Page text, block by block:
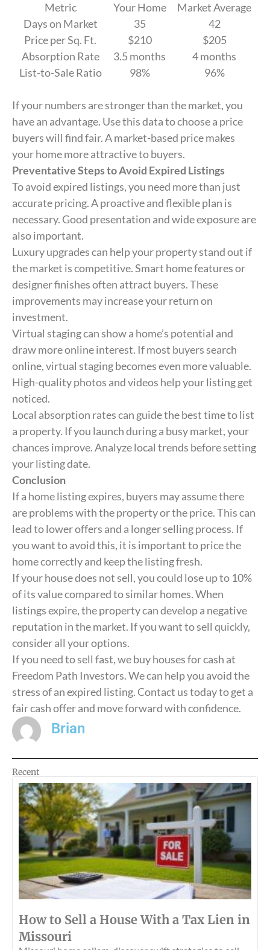
Metric
Your Home
Market Average
Days on Market
35
42
Price per Sq. Ft.
$210
$205
Absorption Rate
3.5 months
4 months
List-to-Sale Ratio
98% 96%
If your numbers are stronger than the market, you
have an advantage. Use this data to choose a price
buyers will find fair. A market-based price makes
your home more attractive to buyers.
Preventative Steps to Avoid Expired Listings
To avoid expired listings, you need more than just
accurate pricing. A proactive and flexible plan is
necessary. Good presentation and wide exposure are
also important.
Luxury upgrades can help your property stand out if
the market is competitive. Smart home features or
designer finishes often attract buyers. These
improvements may increase your return on
investment.
Virtual staging can show a home’s potential and
draw more online interest. If most buyers search
online, virtual staging becomes even more valuable.
High-quality photos and videos help your listing get
noticed.
Local absorption rates can guide the best time to list
a property. If you launch during a busy market, your
chances improve. Analyze local trends before setting
your listing date.
Conclusion
If a home listing expires, buyers may assume there
are problems with the property or the price. This can
lead to lower offers and a longer selling process. If
you want to avoid this, it is important to price the
home correctly and keep the listing fresh.
If your house does not sell, you could lose up to 10%
of its value compared to similar homes. When
listings expire, the property can develop a negative
reputation in the market. If you want to sell quickly,
consider all your options.
If you need to sell fast, we buy houses for cash at
Freedom Path Investors. We can help you avoid the
stress of an expired listing. Contact us today to get a
fair cash offer and move forward with confidence.
Brian
Recent
How to Sell a House With a Tax Lien in
Missouri